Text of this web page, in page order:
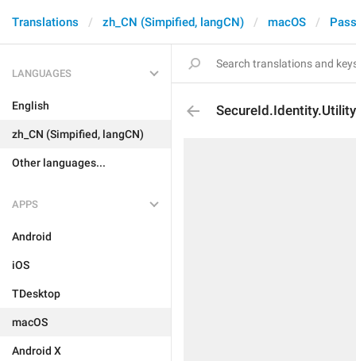
Translations zh_CN (Simpified, langCN) macOS
LANGUAGES
English
zh_CN (Simpified, langCN)
Other languages...
APPS
Android
iOS
TDesktop
macOS
Android X